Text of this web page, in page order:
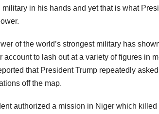
in his hands and yet that is what
of the world’s strongest military has
account to lash out at a variety of figures in
that President Trump repeatedly
off the map.
authorized a mission in Niger which